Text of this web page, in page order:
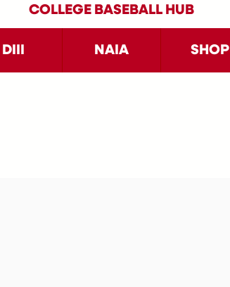
COLLEGE BASEBALL HUB
DIII NAIA SHOP